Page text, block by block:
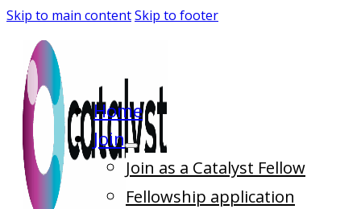
Skip to main contentSkip to footer
Home
Join
Join as a Catalyst Fellow
Fellowship application